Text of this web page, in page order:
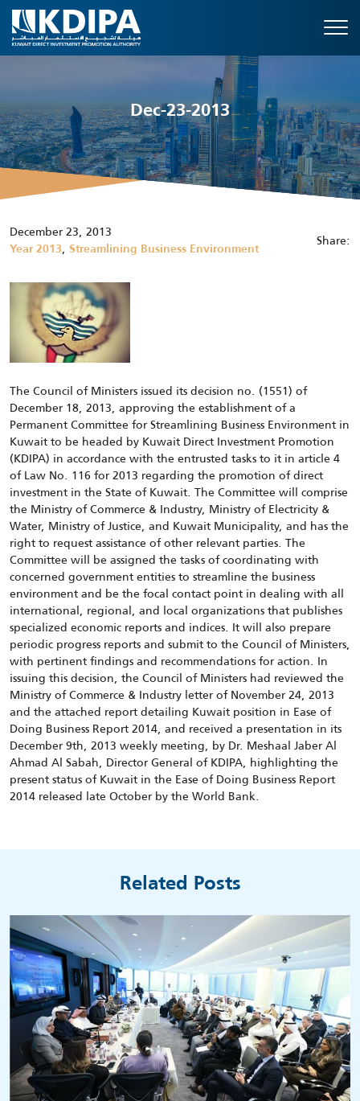
Dec-23-2013
December 23, 2013
Year 2013, Streamlining Business Environment Share:
The Council of Ministers issued its decision no. (1551) of
December 18, 2013, approving the establishment of a
Permanent Committee for Streamlining Business Environment in
Kuwait to be headed by Kuwait Direct Investment Promotion
(KDIPA) in accordance with the entrusted tasks to it in article 4
of Law No. 116 for 2013 regarding the promotion of direct
investment in the State of Kuwait. The Committee will comprise
the Ministry of Commerce & Industry, Ministry of Electricity &
Water, Ministry of Justice, and Kuwait Municipality, and has the
right to request assistance of other relevant parties. The
Committee will be assigned the tasks of coordinating with
concerned government entities to streamline the business
environment and be the focal contact point in dealing with all
international, regional, and local organizations that publishes
specialized economic reports and indices. It will also prepare
periodic progress reports and submit to the Council of Ministers,
with pertinent findings and recommendations for action. In
issuing this decision, the Council of Ministers had reviewed the
Ministry of Commerce & Industry letter of November 24, 2013
and the attached report detailing Kuwait position in Ease of
Doing Business Report 2014, and received a presentation in its
December 9th, 2013 weekly meeting, by Dr. Meshaal Jaber Al
Ahmad Al Sabah, Director General of KDIPA, highlighting the
present status of Kuwait in the Ease of Doing Business Report
2014 released late October by the World Bank.
Related Posts